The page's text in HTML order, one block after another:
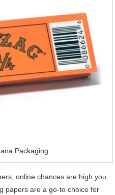
Packaging
online chances are high you
papers are a go-to choice for